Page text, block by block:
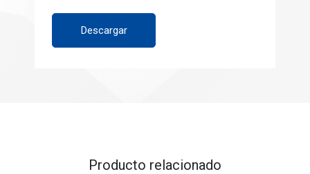
Descargar
Producto relacionado